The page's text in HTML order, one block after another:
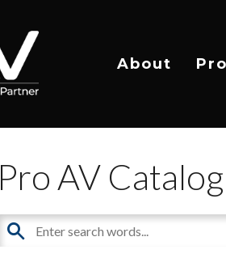
About
Pro AV Catalog